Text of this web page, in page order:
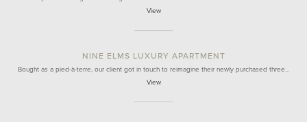
View
NINE ELMS LUXURY APARTMENT
Bought as a pied-à-terre, our client got in touch to reimagine their newly purchased three…
View